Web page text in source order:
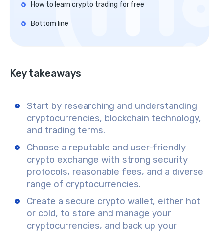
How to learn crypto trading for free
Bottom line
Key takeaways
Start by researching and understanding
cryptocurrencies, blockchain technology,
and trading terms.
Choose a reputable and user-friendly
crypto exchange with strong security
protocols, reasonable fees, and a diverse
range of cryptocurrencies.
Create a secure crypto wallet, either hot
or cold, to store and manage your
cryptocurrencies, and back up your